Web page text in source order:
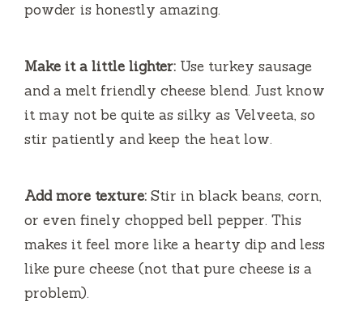
powder is honestly amazing.
Make it a little lighter: Use turkey sausage
and a melt friendly cheese blend. Just know
it may not be quite as silky as Velveeta, so
stir patiently and keep the heat low.
Add more texture: Stir in black beans, corn,
or even finely chopped bell pepper. This
makes it feel more like a hearty dip and less
like pure cheese (not that pure cheese is a
problem).